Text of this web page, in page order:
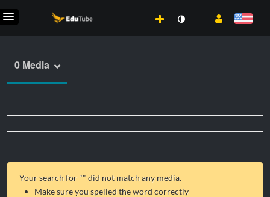
0 Media
Your search for "" did not match any media.
Make sure you spelled the word correctly